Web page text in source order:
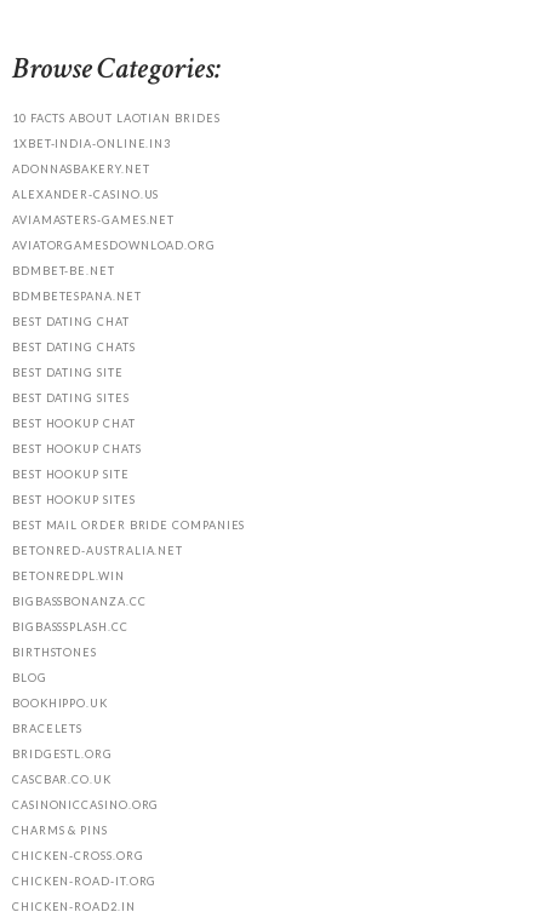
Browse Categories:
10 FACTS ABOUT LAOTIAN BRIDES
1XBET-INDIA-ONLINE.IN3
ADONNASBAKERY.NET
ALEXANDER-CASINO.US
AVIAMASTERS-GAMES.NET
AVIATORGAMESDOWNLOAD.ORG
BDMBET-BE.NET
BDMBETESPANA.NET
BEST DATING CHAT
BEST DATING CHATS
BEST DATING SITE
BEST DATING SITES
BEST HOOKUP CHAT
BEST HOOKUP CHATS
BEST HOOKUP SITE
BEST HOOKUP SITES
BEST MAIL ORDER BRIDE COMPANIES
BETONRED-AUSTRALIA.NET
BETONREDPL.WIN
BIGBASSBONANZA.CC
BIGBASSSPLASH.CC
BIRTHSTONES
BLOG
BOOKHIPPO.UK
BRACELETS
BRIDGESTL.ORG
CASCBAR.CO.UK
CASINONICCASINO.ORG
CHARMS & PINS
CHICKEN-CROSS.ORG
CHICKEN-ROAD-IT.ORG
CHICKEN-ROAD2.IN